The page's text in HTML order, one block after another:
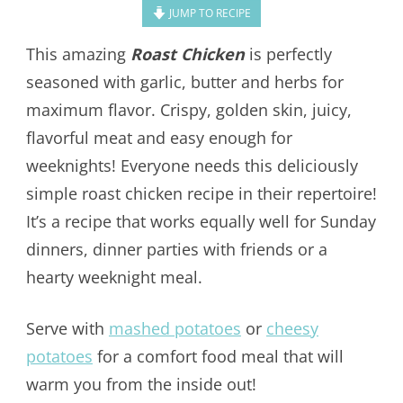
JUMP TO RECIPE
This amazing Roast Chickenis perfectly
seasoned with garlic, butter and herbs for
maximum flavor. Crispy, golden skin, juicy,
flavorful meat and easy enough for
weeknights! Everyone needs this deliciously
simple roast chicken recipe in their repertoire!
It’s a recipe that works equally well for Sunday
dinners, dinner parties with friends or a
hearty weeknight meal.
Serve with mashed potatoes or cheesy
potatoes for a comfort food meal that will
warm you from the inside out!